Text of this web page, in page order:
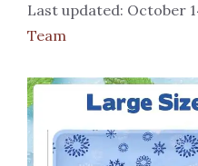
October
Team